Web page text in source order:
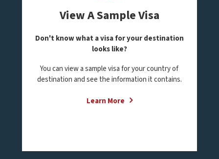
View A Sample Visa
Don't know what a visa for your destination
looks like?
You can view a sample visa for your country of
destination and see the information it contains.
Learn More